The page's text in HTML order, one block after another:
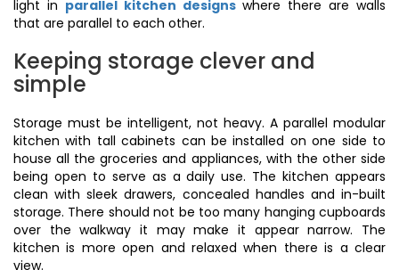
light in parallel kitchen designswhere there are walls
that are parallel to each other.
Keeping storage clever and
simple
Storage must be intelligent, not heavy. A parallel modular
kitchen with tall cabinets can be installed on one side to
house all the groceries and appliances, with the other side
being open to serve as a daily use. The kitchen appears
clean with sleek drawers, concealed handles and in-built
storage. There should not be too many hanging cupboards
over the walkway it may make it appear narrow. The
kitchen is more open and relaxed when there is a clear
view.